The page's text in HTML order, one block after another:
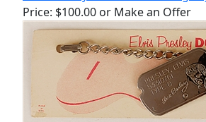
Price: $100.00 or Make an Offer